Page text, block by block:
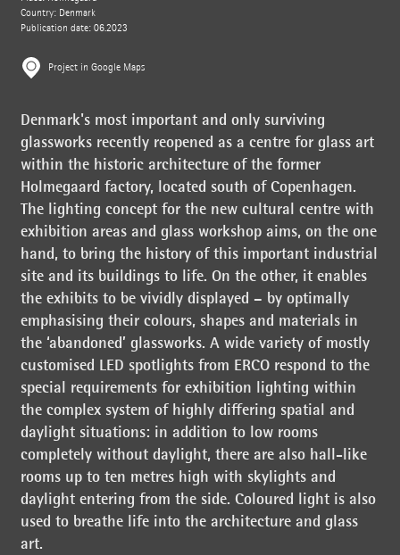
Country: Denmark
Publication date: 06.2023
Project in Google Maps
Denmark's most important and only surviving
glassworks recently reopened as a centre for glass art
within the historic architecture of the former
Holmegaard factory, located south of Copenhagen.
The lighting concept for the new cultural centre with
exhibition areas and glass workshop aims, on the one
hand, to bring the history of this important industrial
site and its buildings to life. On the other, it enables
the exhibits to be vividly displayed – by optimally
emphasising their colours, shapes and materials in
the ‘abandoned’ glassworks. A wide variety of mostly
customised LED spotlights from ERCO respond to the
special requirements for exhibition lighting within
the complex system of highly differing spatial and
daylight situations: in addition to low rooms
completely without daylight, there are also hall-like
rooms up to ten metres high with skylights and
daylight entering from the side. Coloured light is also
used to breathe life into the architecture and glass
art.